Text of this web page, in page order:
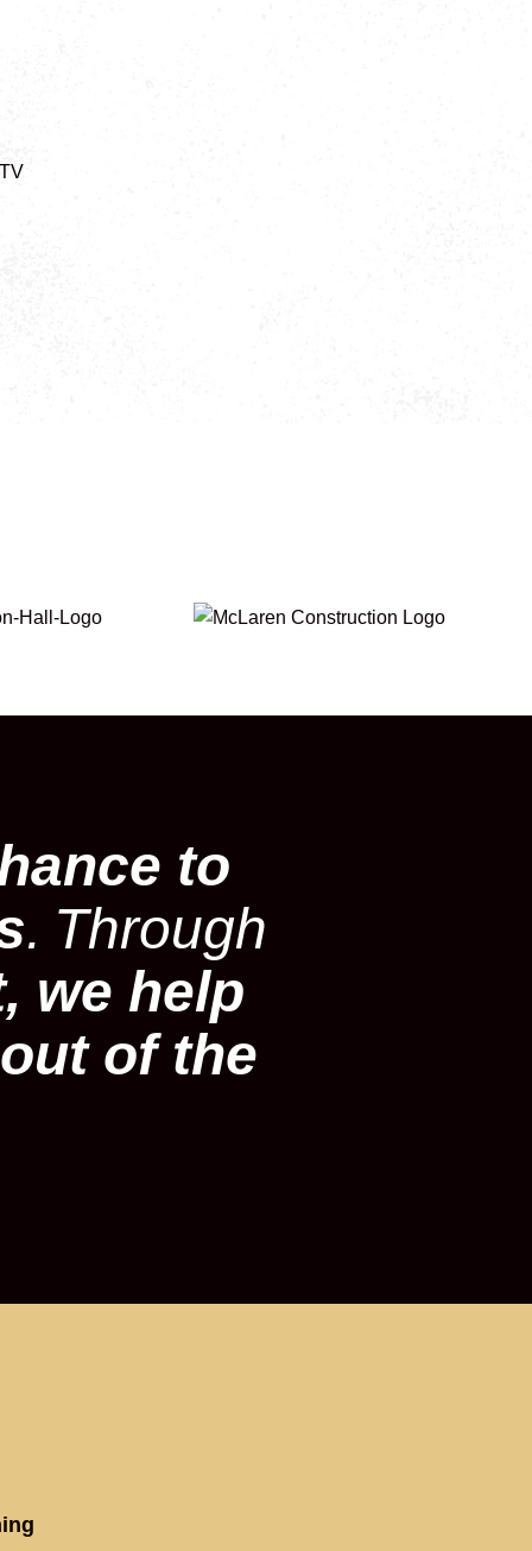
to
. Through
we help
of the